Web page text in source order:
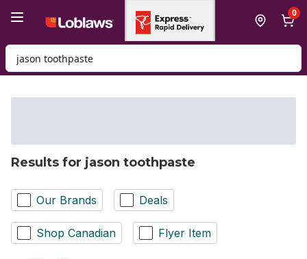
0
Search for Product
Results for jason toothpaste
Our Brands Deals
Shop Canadian Flyer Item